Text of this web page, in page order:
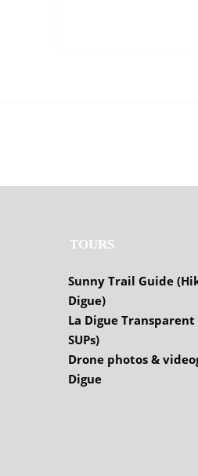
TOURS
Sunny Trail Guide
Digue)
La Digue Transparent
SUPs)
Drone photos &
Digue